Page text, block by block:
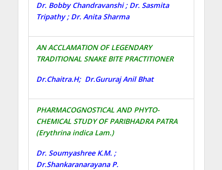
Dr. Bobby Chandravanshi ; Dr. Sasmita
Tripathy ; Dr. Anita Sharma
AN ACCLAMATION OF LEGENDARY
TRADITIONAL SNAKE BITE PRACTITIONER
Dr.Chaitra.H; Dr.Gururaj Anil Bhat
PHARMACOGNOSTICAL AND PHYTO-
CHEMICAL STUDY OF PARIBHADRA PATRA
(Erythrina indica Lam.)
Dr. Soumyashree K.M. ;
Dr.Shankaranarayana P.